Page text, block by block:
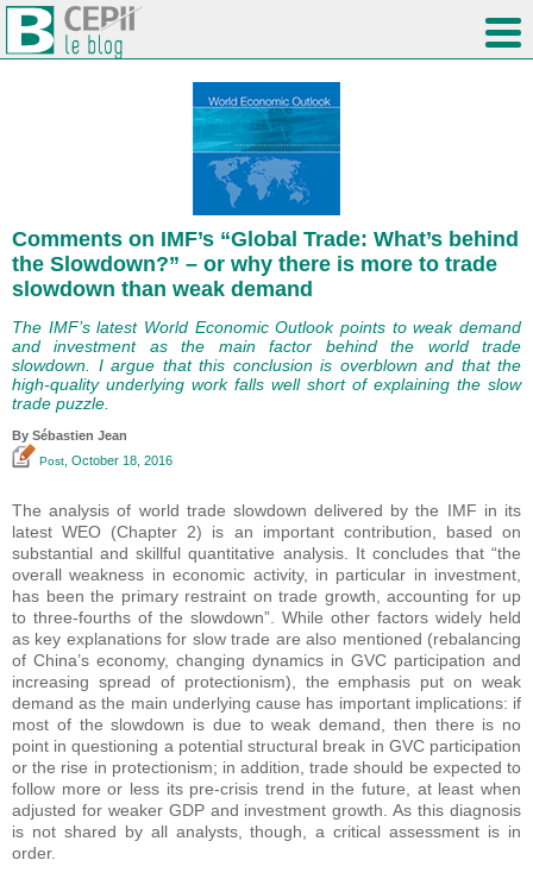
Comments on IMF’s “Global Trade: What’s behind
the Slowdown?” – or why there is more to trade
slowdown than weak demand
The IMF’s latest World Economic Outlook points to weak demand
and investment as the main factor behind the world trade
slowdown. I argue that this conclusion is overblown and that the
high-quality underlying work falls well short of explaining the slow
trade puzzle.
By Sébastien Jean
Post , October 18, 2016
The analysis of world trade slowdown delivered by the IMF in its
latest WEO (Chapter 2) is an important contribution, based on
substantial and skillful quantitative analysis. It concludes that “the
overall weakness in economic activity, in particular in investment,
has been the primary restraint on trade growth, accounting for up
to three-fourths of the slowdown”. While other factors widely held
as key explanations for slow trade are also mentioned (rebalancing
of China’s economy, changing dynamics in GVC participation and
increasing spread of protectionism), the emphasis put on weak
demand as the main underlying cause has important implications: if
most of the slowdown is due to weak demand, then there is no
point in questioning a potential structural break in GVC participation
or the rise in protectionism; in addition, trade should be expected to
follow more or less its pre-crisis trend in the future, at least when
adjusted for weaker GDP and investment growth. As this diagnosis
is not shared by all analysts, though, a critical assessment is in
order.